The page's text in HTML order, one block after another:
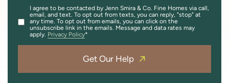
I agree to be contacted by Jenn Smira & Co. Fine Homes via call,
email, and text. To opt out from texts, you can reply, "stop" at
any time. To opt out from emails, you can click on the
unsubscribe link in the emails. Message and data rates may
apply. Privacy Policy
Get Our Help